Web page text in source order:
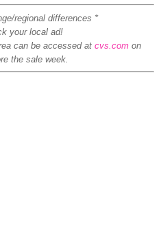
regional differences *
your local ad!
can be accessed at cvs.comon
the sale week.